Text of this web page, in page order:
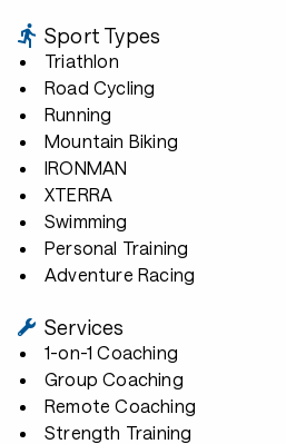
Sport Types
Triathlon
Road Cycling
Running
Mountain Biking
IRONMAN
XTERRA
Swimming
Personal Training
Adventure Racing
Services
1-on-1 Coaching
Group Coaching
Remote Coaching
Strength Training